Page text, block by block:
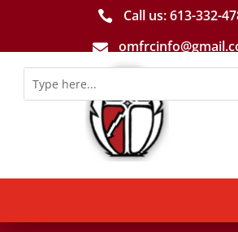
 Call us: 613-­332­-
